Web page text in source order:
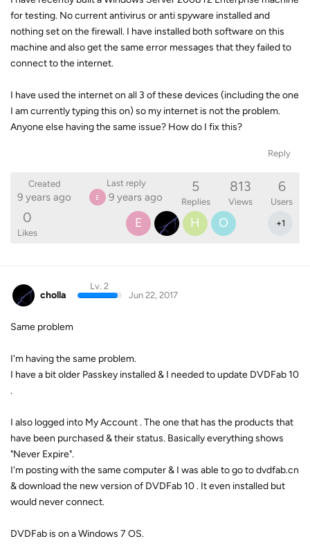
for testing. No current antivirus or anti spyware installed and
nothing set on the firewall. I have installed both software on this
machine and also get the same error messages that they failed to
connect to the internet.
I have used the internet on all 3 of these devices (including the one
I am currently typing this on) so my internet is not the problem.
Anyone else having the same issue? How do I fix this?
Reply
Created
9 years ago
Last reply
E 9 years ago
5
Replies
813
Views
6
Users
0
Likes
E H O +1
cholla
Lv. 2
Jun 22, 2017
Same problem
I'm having the same problem.
I have a bit older Passkey installed & I needed to update DVDFab 10
.
I also logged into My Account . The one that has the products that
have been purchased & their status. Basically everything shows
"Never Expire".
I'm posting with the same computer & I was able to go to dvdfab.cn
& download the new version of DVDFab 10 . It even installed but
would never connect.
DVDFab is on a Windows 7 OS.